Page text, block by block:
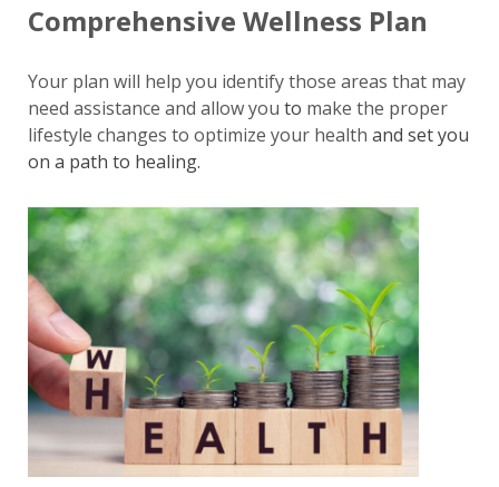
Comprehensive Wellness Plan
Your plan will help you identify those areas that may
need assistance and allow you to make the proper
lifestyle changes to optimize your health and set you
on a path to healing.